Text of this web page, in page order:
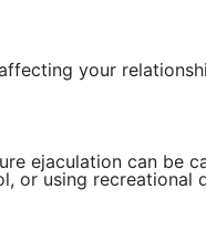
your
ejaculation can be
or using recreational